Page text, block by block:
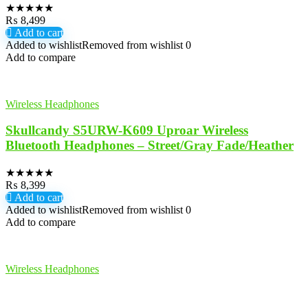
★★★★★
₨ 8,499
Add to cart
Added to wishlistRemoved from wishlist 0
Add to compare
Wireless Headphones
Skullcandy S5URW-K609 Uproar Wireless
Bluetooth Headphones – Street/Gray Fade/Heather
★★★★★
₨ 8,399
Add to cart
Added to wishlistRemoved from wishlist 0
Add to compare
Wireless Headphones